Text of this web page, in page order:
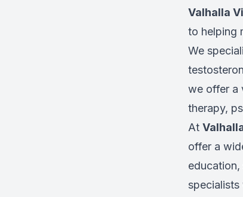
Valhalla
to helping
We
we offer a
therapy,
At
offer a